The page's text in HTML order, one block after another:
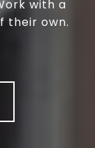
with a
their own.